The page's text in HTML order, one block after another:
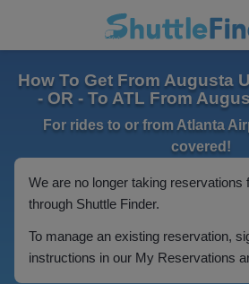
How To Get From Augusta
- OR - To ATL From
For rides to or from Atlanta
covered!
We are no longer taking reservations
through Shuttle Finder.
To manage an existing reservation,
instructions in our My Reservations